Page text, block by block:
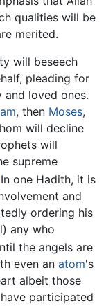
qualities will be
merited.
will beseech
pleading for
loved ones.
, then Moses,
will decline
will
supreme
In one Hadith, it is
and
ordering his
any who
the angels are
even an atom's
albeit those
participated